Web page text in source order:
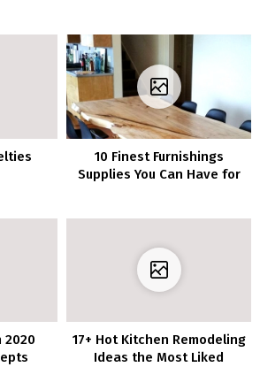
10 Finest Furnishings
Supplies You Can Have for
2020
17+ Hot Kitchen Remodeling
Ideas the Most Liked